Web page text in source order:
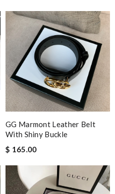
GG Marmont Leather Belt
With Shiny Buckle
$ 165.00